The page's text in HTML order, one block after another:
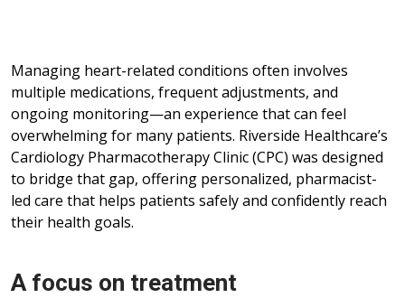
Managing heart-related conditions often involves
multiple medications, frequent adjustments, and
ongoing monitoring—an experience that can feel
overwhelming for many patients. Riverside Healthcare’s
Cardiology Pharmacotherapy Clinic (CPC) was designed
to bridge that gap, offering personalized, pharmacist-
led care that helps patients safely and confidently reach
their health goals.
A focus on treatment